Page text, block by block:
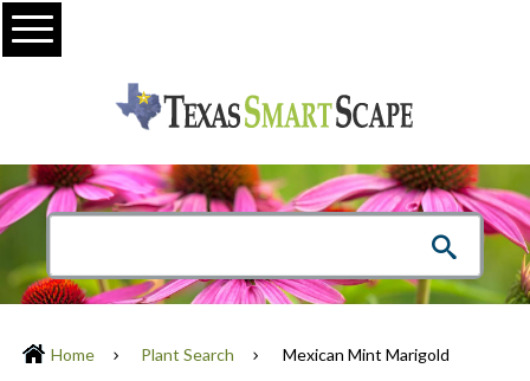
Menu
Home Plant Search Mexican Mint Marigold